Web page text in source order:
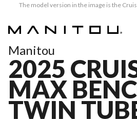
The model version in the image is the
Manitou
2025
MAX
TWIN